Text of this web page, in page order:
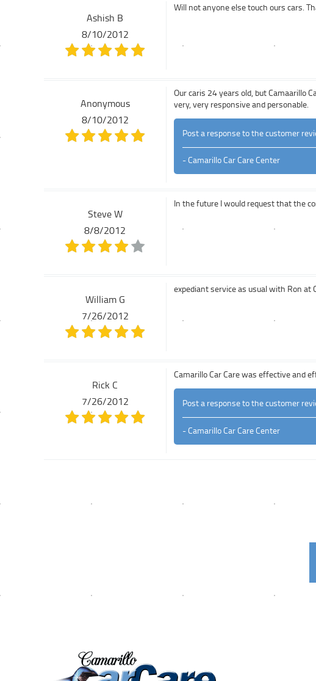
Ashish B
8/10/2012
Will not anyone else touch ours cars.
Anonymous
8/10/2012
Our caris 24 years old, but Camaarillo
very, very responsive and personable.
Post a response to the customer
- Camarillo Car Care Center
Steve W
8/8/2012
In the future I would request that the
William G
7/26/2012
expediant service as usual with Ron at
Rick C
7/26/2012
Camarillo Car Care was effective and
Post a response to the customer
- Camarillo Car Care Center